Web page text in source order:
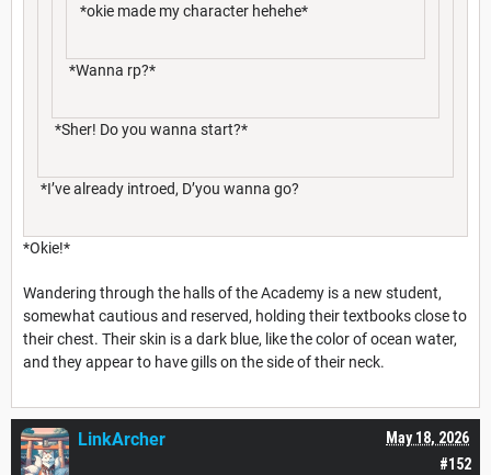
*okie made my character hehehe*
*Wanna rp?*
*Sher! Do you wanna start?*
*I’ve already introed, D’you wanna go?
*Okie!*
Wandering through the halls of the Academy is a new student,
somewhat cautious and reserved, holding their textbooks close to
their chest. Their skin is a dark blue, like the color of ocean water,
and they appear to have gills on the side of their neck.
#152
May 18, 2026
LinkArcher